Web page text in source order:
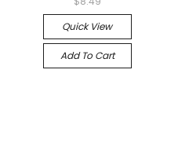
Quick View
Add To Cart